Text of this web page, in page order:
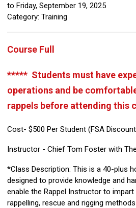
to Friday, September 19, 2025
Category: Training
Course Full
***** Students must have
operations and be
rappels before attending this
Cost- $500 Per Student (FSA
Instructor - Chief Tom Foster with
*Class Description: This is a 40-plus
designed to provide knowledge and
enable the Rappel Instructor to
rappelling, rescue and rigging